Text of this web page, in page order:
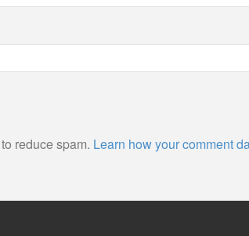
reduce spam. Learn how your comment